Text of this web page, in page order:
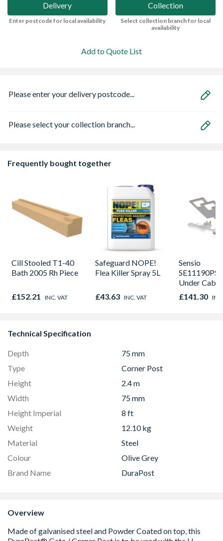
Delivery
Enter postcode for local availability
Collection
Select collection branch for local
availability
Add to Quote List
Please enter your delivery postcode...
Please select your collection branch...
Frequently bought together
Cill Stooled T1-40
Bath 2005 Rh Piece
£152.21 INC. VAT
Safeguard NOPE!
Flea Killer Spray 5L
£43.63 INC. VAT
Sensio
Under
Light Kit
Colour
£141.30
Technical Specification
Depth
75 mm
Type
Corner Post
Height
2.4 m
Width
75 mm
Height Imperial
8 ft
Weight
12.10 kg
Material
Steel
Colour
Olive Grey
Brand Name
DuraPost
Overview